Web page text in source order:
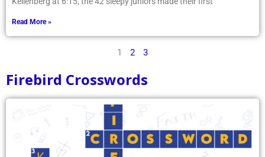
Read More »
1 2 3
Firebird Crosswords